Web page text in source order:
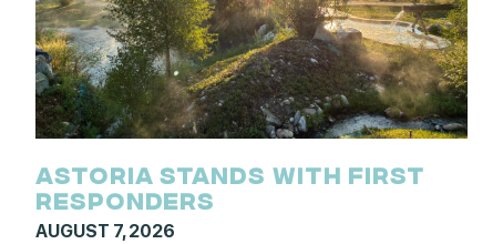
ASTORIA STANDS WITH FIRST
RESPONDERS
AUGUST 7, 2026